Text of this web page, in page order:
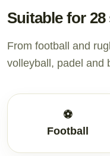
Suitable for
From football and
volleyball, padel and
⚽
Football